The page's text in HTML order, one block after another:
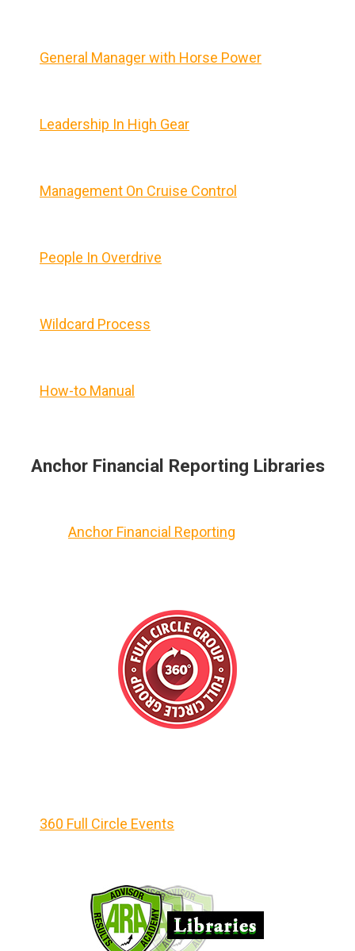
General Manager with Horse Power
Leadership In High Gear
Management On Cruise Control
People In Overdrive
Wildcard Process
How-to Manual
Anchor Financial Reporting Libraries
Anchor Financial Reporting
360 Full Circle Events